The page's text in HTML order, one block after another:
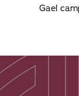
Gael